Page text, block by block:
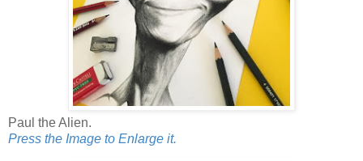
Paul the Alien.
Press the Image to Enlarge it.